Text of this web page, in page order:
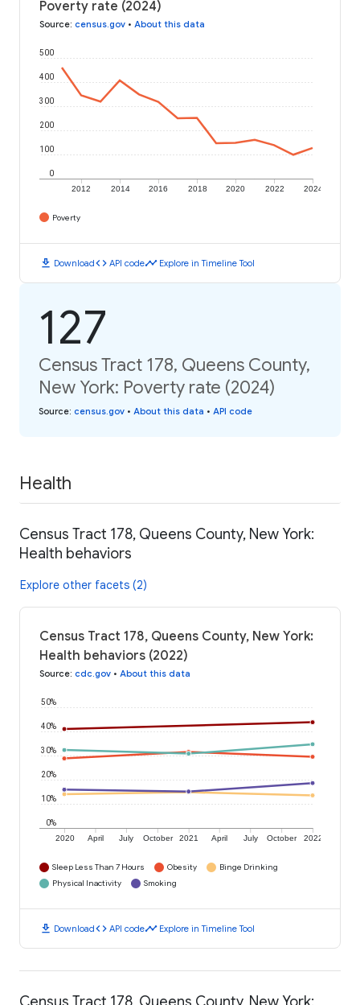
Poverty rate (2024)
Source: census.gov • About this data
2012 2014 2016 2018 2020 2022 2024
0
100
200
300
400
500
Poverty
download Downloadcode API codetimeline Explore in Timeline Tool
127
Census Tract 178, Queens County,
New York: Poverty rate (2024)
Source: census.gov • About this data • API code
Health
Census Tract 178, Queens County, New York:
Health behaviors
Explore other facets (2)
Census Tract 178, Queens County, New York:
Health behaviors (2022)
Source: cdc.gov • About this data
2020 April July October 2021 April July October 2022
0%
10%
20%
30%
40%
50%
Sleep Less Than 7 Hours Obesity
Binge Drinking
Physical Inactivity
Smoking
download Downloadcode API codetimeline Explore in Timeline Tool